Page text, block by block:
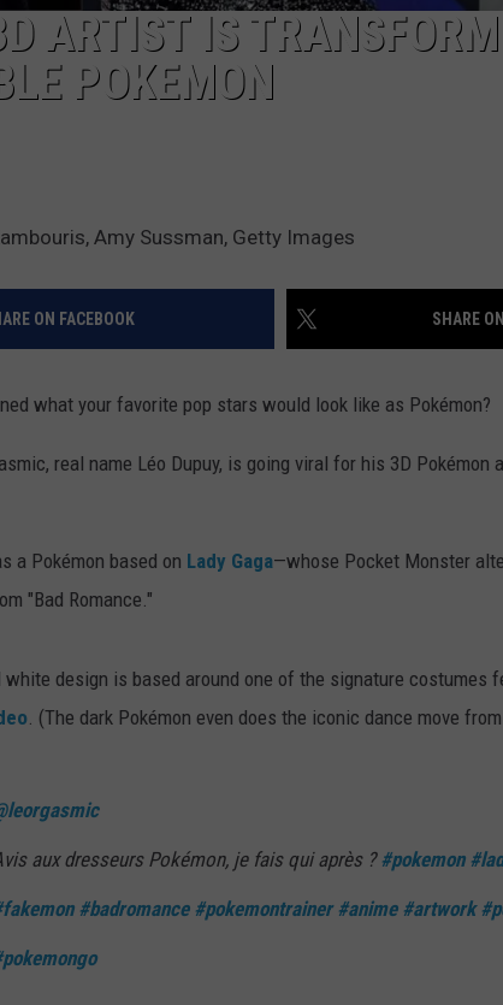
ARTIST IS
POKEMON
Amy Sussman, Getty Images
ON FACEBOOK SHARE
what your favorite pop stars would look like as Pokémon?
real name Léo Dupuy, is going viral for his 3D Pokémon
a Pokémon based on Lady Gaga—whose Pocket Monster
"Bad Romance."
white design is based around one of the signature costumes
. (The dark Pokémon even does the iconic dance move
aux dresseurs Pokémon, je fais qui après ? #pokemon
#badromance #pokemontrainer #anime #artwork